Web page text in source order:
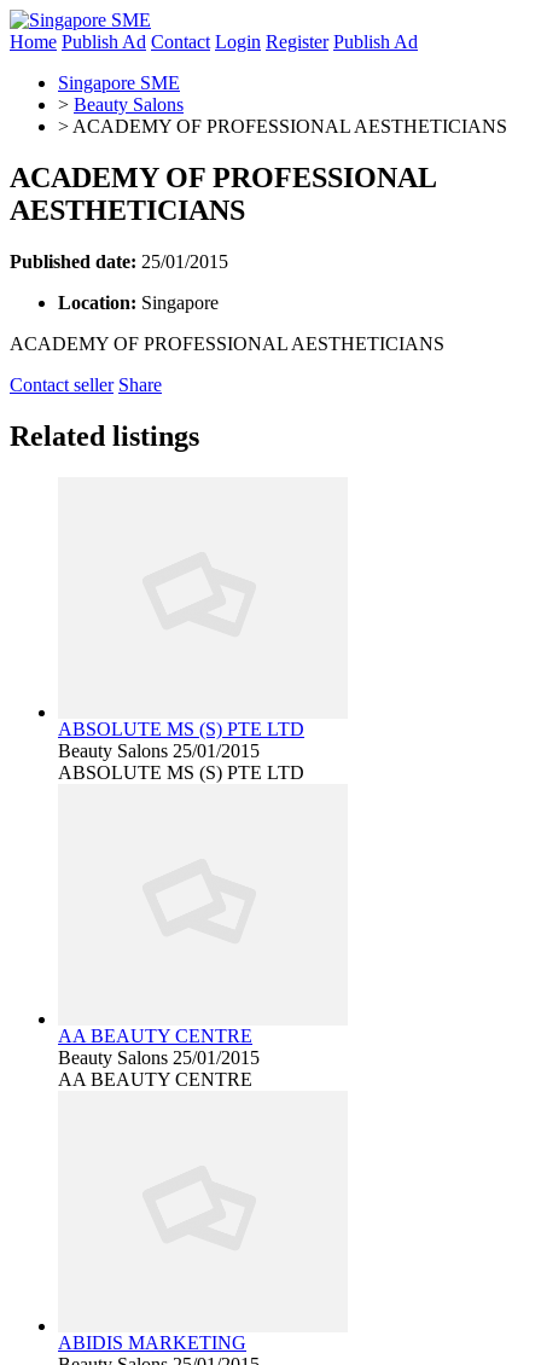
Home Publish Ad Contact Login Register Publish Ad
Singapore SME
> Beauty Salons
> ACADEMY OF PROFESSIONAL AESTHETICIANS
ACADEMY OF PROFESSIONAL
AESTHETICIANS
Published date: 25/01/2015
Location: Singapore
ACADEMY OF PROFESSIONAL AESTHETICIANS
Contact seller Share
Related listings
ABSOLUTE MS (S) PTE LTD
Beauty Salons 25/01/2015
ABSOLUTE MS (S) PTE LTD
AA BEAUTY CENTRE
Beauty Salons 25/01/2015
AA BEAUTY CENTRE
ABIDIS MARKETING